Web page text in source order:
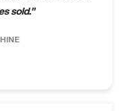
sold."